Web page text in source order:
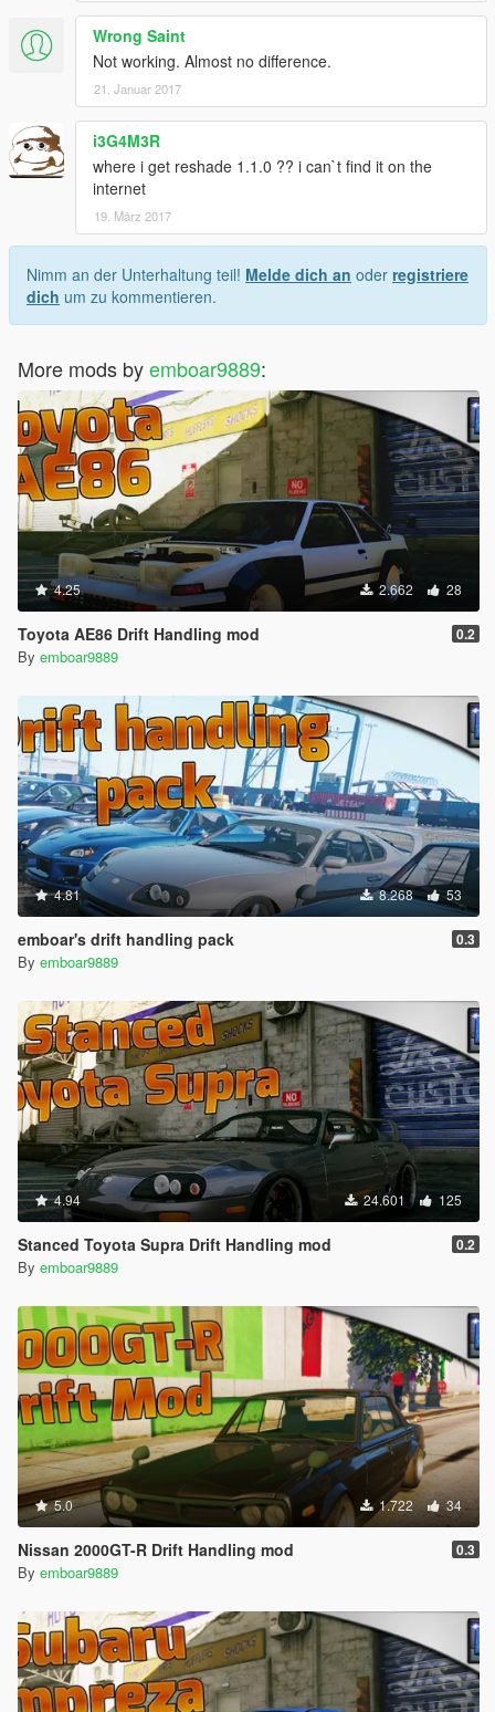
Wrong Saint
Not working. Almost no difference.
21. Januar 2017
i3G4M3R
where i get reshade 1.1.0 ?? i can`t find it on the
internet
19. März 2017
Nimm an der Unterhaltung teil! Melde dich an oder registriere
dich um zu kommentieren.
More mods byemboar9889:
4.25 2.662 28
Toyota AE86 Drift Handling mod 0.2
By emboar9889
4.81 8.268 53
emboar's drift handling pack 0.3
By emboar9889
4.94 24.601 125
Stanced Toyota Supra Drift Handling mod 0.2
By emboar9889
5.0 1.722 34
Nissan 2000GT-R Drift Handling mod 0.3
By emboar9889